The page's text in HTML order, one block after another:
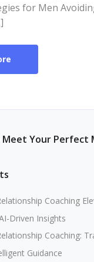
for Men
Your Perfect
Coaching
Driven Insights
Coaching:
Guidance